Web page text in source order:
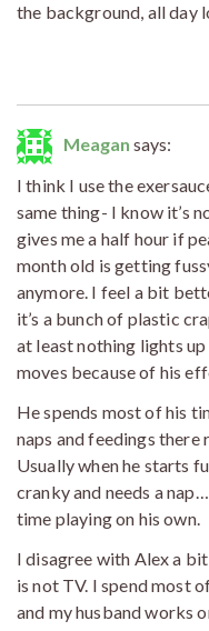
the background, all day
Meagan says:
I think I use the
same thing- I know it’s
gives me a half hour if
month old is getting
anymore. I feel a bit
it’s a bunch of plastic
at least nothing lights
moves because of his
He spends most of his
naps and feedings there
Usually when he starts
cranky and needs a
time playing on his own.
I disagree with Alex a
is not TV. I spend most
and my husband works